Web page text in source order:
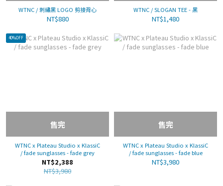
WTNC / 刺繡黑 LOGO 剪接背心
NT$880
WTNC / SLOGAN TEE - 黑
NT$1,480
40%OFF
售完
WTNC x Plateau Studio x KlassiC
/ fade sunglasses - fade grey
NT$2,388
NT$3,980
售完
WTNC x Plateau Studio x KlassiC
/ fade sunglasses - fade blue
NT$3,980